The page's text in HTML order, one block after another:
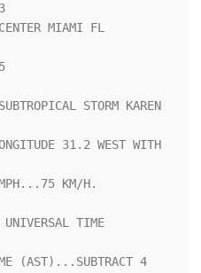
3
MIAMI FL
STORM KAREN
31.2 WEST WITH
KM/H.
UNIVERSAL TIME